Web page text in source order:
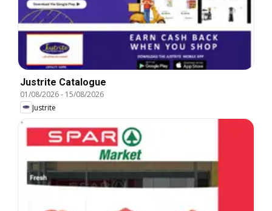
Justrite Catalogue
01/08/2026- 15/08/2026
Justrite